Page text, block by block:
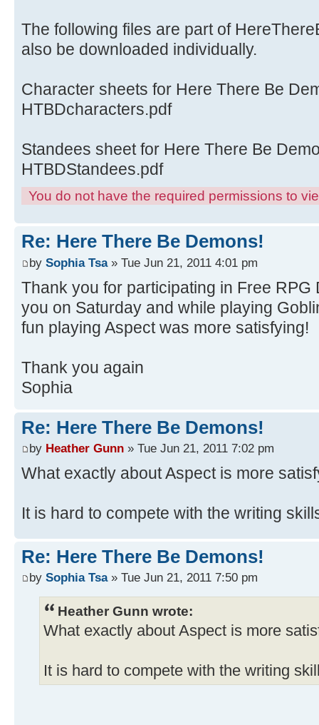
The following files are part of
also be downloaded individually.
Character sheets for Here There Be
HTBDcharacters.pdf
Standees sheet for Here There Be
HTBDStandees.pdf
You do not have the required permissions to
Re: Here There Be Demons!
by Sophia Tsa» Tue Jun 21, 2011 4:01 pm
Thank you for participating in Free RPG
you on Saturday and while playing
fun playing Aspect was more satisfying!
Thank you again
Sophia
Re: Here There Be Demons!
by Heather Gunn » Tue Jun 21, 2011 7:02 pm
What exactly about Aspect is more
It is hard to compete with the writing
Re: Here There Be Demons!
by Sophia Tsa» Tue Jun 21, 2011 7:50 pm
Heather Gunn wrote:
What exactly about Aspect is more
It is hard to compete with the writing